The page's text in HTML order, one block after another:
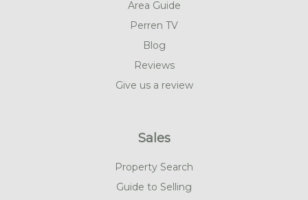
Area Guide
Perren TV
Blog
Reviews
Give us a review
Sales
Property Search
Guide to Selling